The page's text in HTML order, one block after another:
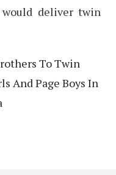
deliver twin
To Twin
And Page Boys In